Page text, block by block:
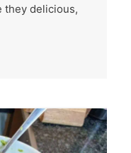
they delicious,